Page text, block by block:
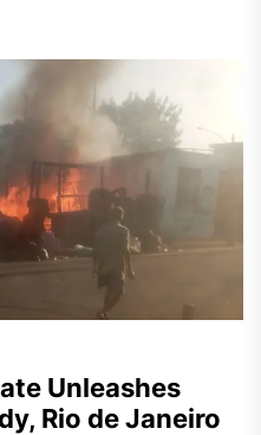
Unleashes
Rio de Janeiro